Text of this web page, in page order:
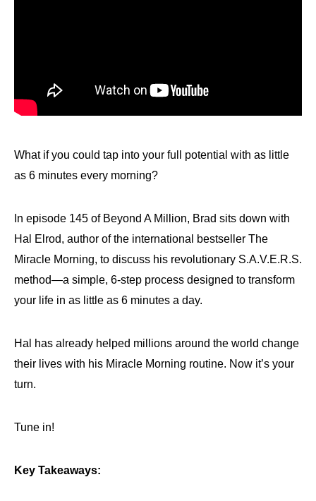
What if you could tap into your full potential with as little
as 6 minutes every morning?
In episode 145 of Beyond A Million, Brad sits down with
Hal Elrod, author of the international bestseller The
Miracle Morning, to discuss his revolutionary S.A.V.E.R.S.
method—a simple, 6-step process designed to transform
your life in as little as 6 minutes a day.
Hal has already helped millions around the world change
their lives with his Miracle Morning routine. Now it’s your
turn.
Tune in!
Key Takeaways: